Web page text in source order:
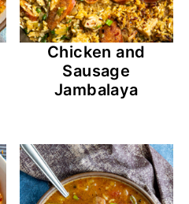
Chicken and
Sausage
Jambalaya